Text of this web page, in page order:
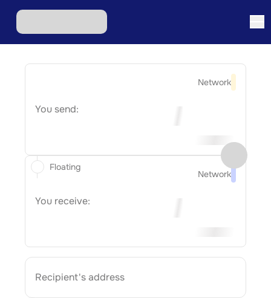
Network
You send:
Network
You receive:
Recipient's address
Floating